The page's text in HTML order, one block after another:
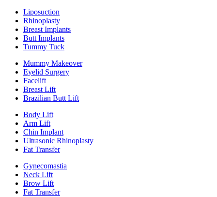
Liposuction
Rhinoplasty
Breast Implants
Butt Implants
Tummy Tuck
Mummy Makeover
Eyelid Surgery
Facelift
Breast Lift
Brazilian Butt Lift
Body Lift
Arm Lift
Chin Implant
Ultrasonic Rhinoplasty
Fat Transfer
Gynecomastia
Neck Lift
Brow Lift
Fat Transfer